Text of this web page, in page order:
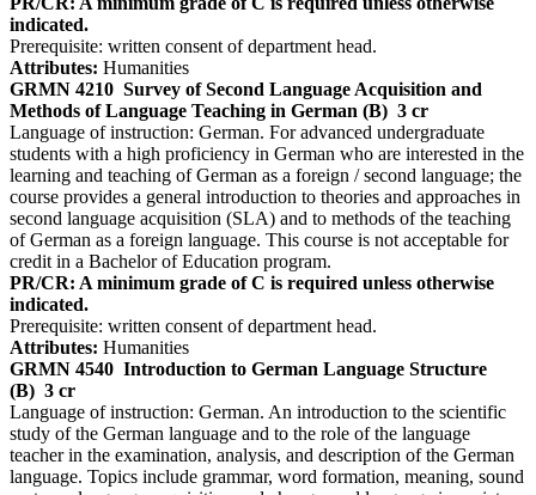
indicated.
Prerequisite: written consent of department head.
Attributes: Humanities
GRMN 4210 Survey of Second Language Acquisition and
Methods of Language Teaching in German (B) 3 cr
Language of instruction: German. For advanced undergraduate
students with a high proficiency in German who are interested in the
learning and teaching of German as a foreign / second language; the
course provides a general introduction to theories and approaches in
second language acquisition (SLA) and to methods of the teaching
of German as a foreign language. This course is not acceptable for
credit in a Bachelor of Education program.
PR/CR: A minimum grade of C is required unless otherwise
indicated.
Prerequisite: written consent of department head.
Attributes: Humanities
GRMN 4540 Introduction to German Language Structure
(B) 3 cr
Language of instruction: German. An introduction to the scientific
study of the German language and to the role of the language
teacher in the examination, analysis, and description of the German
language. Topics include grammar, word formation, meaning, sound